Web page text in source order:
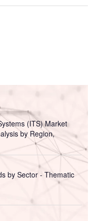
(ITS) Market
by Region,
by Sector - Thematic